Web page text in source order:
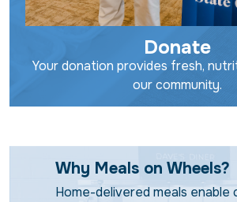
Donate
Your donation provides fresh,
our community.
Why Meals on Wheels?
Home-delivered meals enable